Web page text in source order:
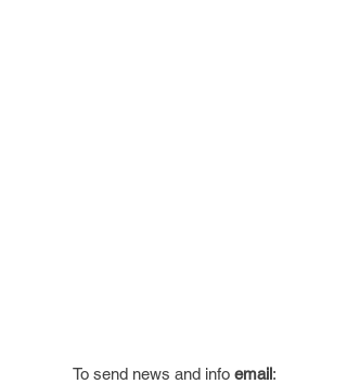
To send news and info email: